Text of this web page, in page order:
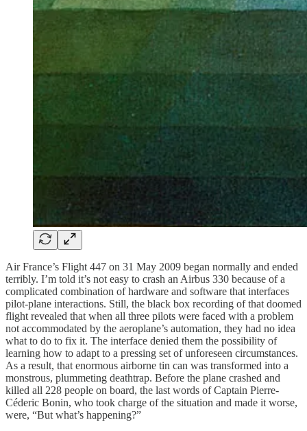
Air France’s Flight 447 on 31 May 2009 began normally and ended
terribly. I’m told it’s not easy to crash an Airbus 330 because of a
complicated combination of hardware and software that interfaces
pilot-plane interactions. Still, the black box recording of that doomed
flight revealed that when all three pilots were faced with a problem
not accommodated by the aeroplane’s automation, they had no idea
what to do to fix it. The interface denied them the possibility of
learning how to adapt to a pressing set of unforeseen circumstances.
As a result, that enormous airborne tin can was transformed into a
monstrous, plummeting deathtrap. Before the plane crashed and
killed all 228 people on board, the last words of Captain Pierre-
Céderic Bonin, who took charge of the situation and made it worse,
were, “But what’s happening?”